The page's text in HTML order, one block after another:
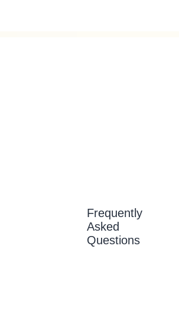
Frequently
Asked
Questions